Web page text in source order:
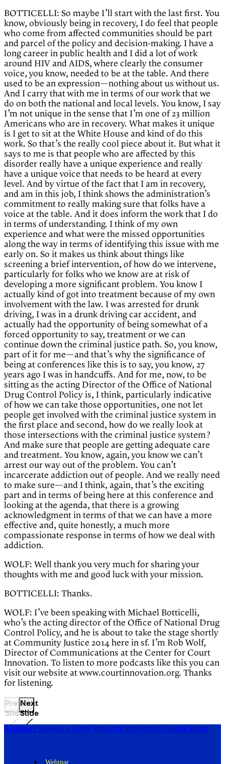
BOTTICELLI: So maybe I’ll start with the last first. You
know, obviously being in recovery, I do feel that people
who come from affected communities should be part
and parcel of the policy and decision-making. I have a
long career in public health and I did a lot of work
around HIV and AIDS, where clearly the consumer
voice, you know, needed to be at the table. And there
used to be an expression—nothing about us without us.
And I carry that with me in terms of our work that we
do on both the national and local levels. You know, I say
I’m not unique in the sense that I’m one of 23 million
Americans who are in recovery. What makes it unique
is I get to sit at the White House and kind of do this
work. So that’s the really cool piece about it. But what it
says to me is that people who are affected by this
disorder really have a unique experience and really
have a unique voice that needs to be heard at every
level. And by virtue of the fact that I am in recovery,
and am in this job, I think shows the administration’s
commitment to really making sure that folks have a
voice at the table. And it does inform the work that I do
in terms of understanding. I think of my own
experience and what were the missed opportunities
along the way in terms of identifying this issue with me
early on. So it makes us think about things like
screening a brief intervention, of how do we intervene,
particularly for folks who we know are at risk of
developing a more significant problem. You know I
actually kind of got into treatment because of my own
involvement with the law. I was arrested for drunk
driving, I was in a drunk driving car accident, and
actually had the opportunity of being somewhat of a
forced opportunity to say, treatment or we can
continue down the criminal justice path. So, you know,
part of it for me—and that’s why the significance of
being at conferences like this is to say, you know, 27
years ago I was in handcuffs. And for me, now, to be
sitting as the acting Director of the Office of National
Drug Control Policy is, I think, particularly indicative
of how we can take those opportunities, one not let
people get involved with the criminal justice system in
the first place and second, how do we really look at
those intersections with the criminal justice system?
And make sure that people are getting adequate care
and treatment. You know, again, you know we can’t
arrest our way out of the problem. You can’t
incarcerate addiction out of people. And we really need
to make sure—and I think, again, that’s the exciting
part and in terms of being here at this conference and
looking at the agenda, that there is a growing
acknowledgment in terms of that we can have a more
effective and, quite honestly, a much more
compassionate response in terms of how we deal with
addiction.
WOLF: Well thank you very much for sharing your
thoughts with me and good luck with your mission.
BOTTICELLI: Thanks.
WOLF: I’ve been speaking with Michael Botticelli,
who’s the acting director of the Office of National Drug
Control Policy, and he is about to take the stage shortly
at Community Justice 2014 here in sf. I’m Rob Wolf,
Director of Communications at the Center for Court
Innovation. To listen to more podcasts like this you can
visit our website at www.courtinnovation.org. Thanks
for listening.
Previous
Slide
Next
Slide
Building Emergency Safety Plans for Individuals Causing Harm
Webinar